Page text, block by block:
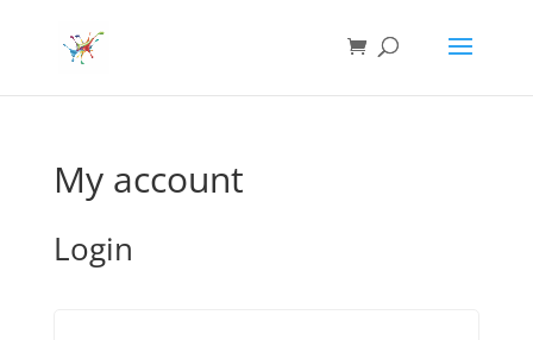
My account
Login